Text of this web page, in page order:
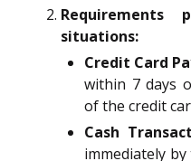
Requirements
situations:
Credit Card
within 7 days
of the credit
Cash
immediately